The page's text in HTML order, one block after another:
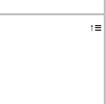
↑≡